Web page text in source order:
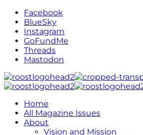
Facebook
BlueSky
Instagram
GoFundMe
Threads
Mastodon
Home
All Magazine Issues
About
Vision and Mission